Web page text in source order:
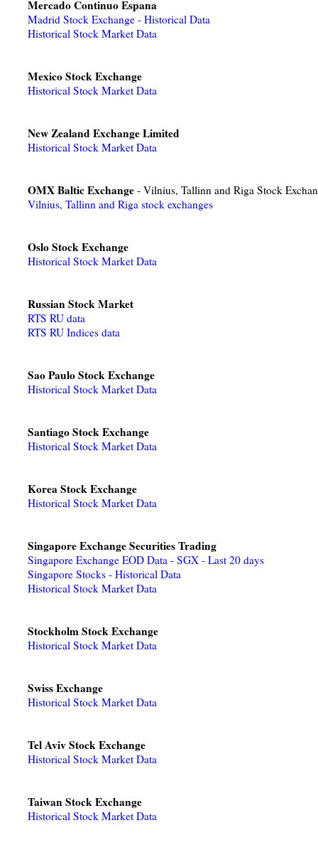
Mercado Continuo Espana
Madrid Stock Exchange - Historical Data
Historical Stock Market Data
Mexico Stock Exchange
Historical Stock Market Data
New Zealand Exchange Limited
Historical Stock Market Data
OMX Baltic Exchange - Vilnius, Tallinn and Riga Stock
Vilnius, Tallinn and Riga stock exchanges
Oslo Stock Exchange
Historical Stock Market Data
Russian Stock Market
RTS RU data
RTS RU Indices data
Sao Paulo Stock Exchange
Historical Stock Market Data
Santiago Stock Exchange
Historical Stock Market Data
Korea Stock Exchange
Historical Stock Market Data
Singapore Exchange Securities Trading
Singapore Exchange EOD Data - SGX - Last 20 days
Singapore Stocks - Historical Data
Historical Stock Market Data
Stockholm Stock Exchange
Historical Stock Market Data
Swiss Exchange
Historical Stock Market Data
Tel Aviv Stock Exchange
Historical Stock Market Data
Taiwan Stock Exchange
Historical Stock Market Data